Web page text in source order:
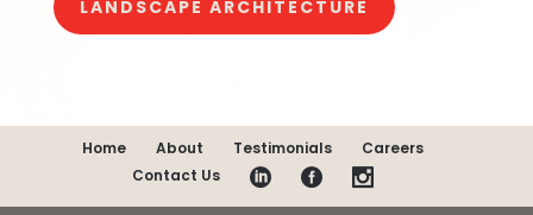
LANDSCAPE ARCHITECTURE
Home About Testimonials
Careers
Contact Us